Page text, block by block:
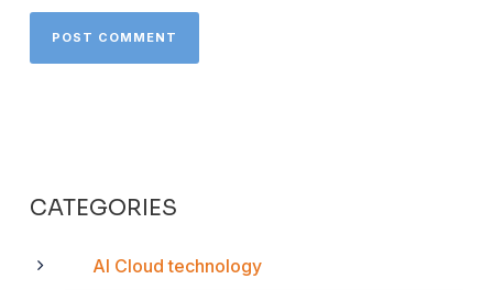
CATEGORIES
AI Cloud technology